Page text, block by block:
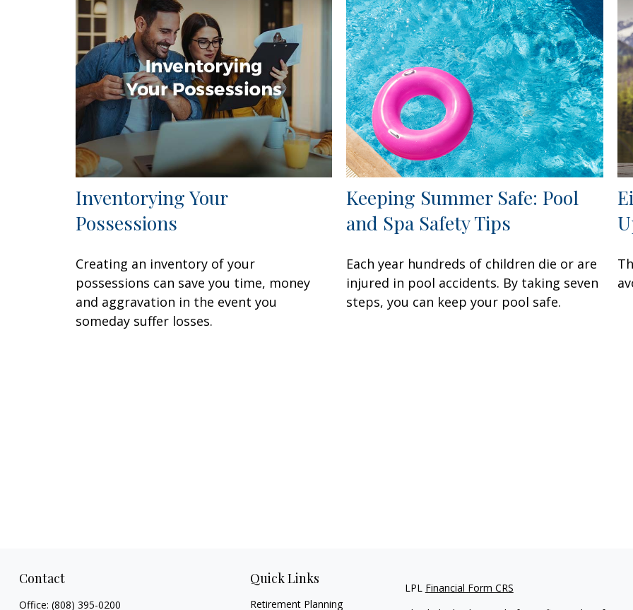
Inventorying Your
Possessions
Creating an inventory of your
possessions can save you time, money
and aggravation in the event you
someday suffer losses.
Keeping Summer Safe: Pool
and Spa Safety Tips
Each year hundreds of children die or are
injured in pool accidents. By taking seven
steps, you can keep your pool safe.
Contact
Office: (808) 395-0200
Quick Links
Retirement Planning
LPL Financial Form CRS